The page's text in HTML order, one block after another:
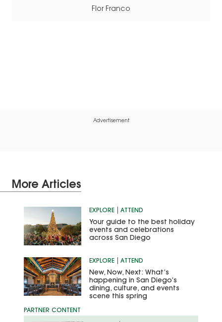
Flor Franco
Advertisement
More Articles
EXPLORE ATTEND
Your guide to the best holiday
events and celebrations
across San Diego
EXPLORE ATTEND
New, Now, Next: What’s
happening in San Diego’s
dining, culture, and events
scene this spring